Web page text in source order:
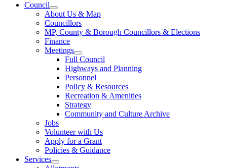
Council
About Us & Map
Councillors
MP, County & Borough Councillors & Elections
Finance
Meetings
Full Council
Highways and Planning
Personnel
Policy & Resources
Recreation & Amenities
Strategy
Community and Culture Archive
Jobs
Volunteer with Us
Apply for a Grant
Policies & Guidance
Services